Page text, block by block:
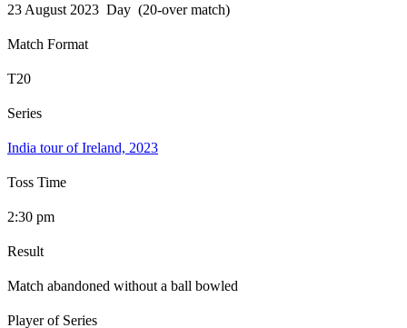
23 August 2023 Day (20-over match)
Match Format
T20
Series
India tour of Ireland, 2023
Toss Time
2:30 pm
Result
Match abandoned without a ball bowled
Player of Series